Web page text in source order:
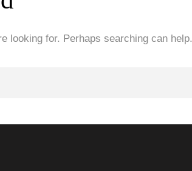
looking for. Perhaps searching can help.